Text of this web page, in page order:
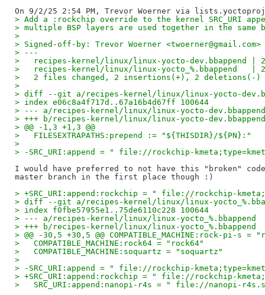
> Add a :rockchip override to the kernel SRC_URI
> multiple BSP layers are used together in the same
>
> Signed-off-by: Trevor Woerner <twoerner@gmail.com>
> ---
>   recipes-kernel/linux/linux-yocto-dev.bbappend |
>   recipes-kernel/linux/linux-yocto_%.bbappend   |
>   2 files changed, 2 insertions(+), 2 deletions(-)
>
> diff --git a/recipes-kernel/linux/linux-yocto-
> index e06c8a4f717d..67a16b4d67ff 100644
> --- a/recipes-kernel/linux/linux-yocto-dev.bbappend
> +++ b/recipes-kernel/linux/linux-yocto-dev.bbappend
> @@ -1,3 +1,3 @@
>   FILESEXTRAPATHS:prepend := "${THISDIR}/${PN}:"
>
> -SRC_URI:append = " file://rockchip-
I would have preferred to not have this "broken"
> +SRC_URI:append:rockchip = " file://rockchip-
> diff --git a/recipes-kernel/linux/linux-
> index f0fbe57955e1..75de6110c228 100644
> --- a/recipes-kernel/linux/linux-yocto_%.bbappend
> +++ b/recipes-kernel/linux/linux-yocto_%.bbappend
> @@ -30,5 +30,5 @@ COMPATIBLE_MACHINE:rock-pi-s
>   COMPATIBLE_MACHINE:rock64 = "rock64"
>   COMPATIBLE_MACHINE:soquartz = "soquartz"
>
> -SRC_URI:append = " file://rockchip-
> +SRC_URI:append:rockchip = " file://rockchip-
>   SRC_URI:append:nanopi-r4s = " file://nanopi-